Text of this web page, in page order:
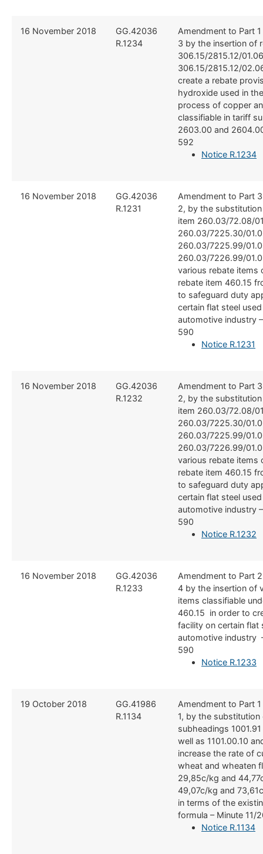
​16 November 2018
​GG.42036
R.1234
​Amendment to Part
3 by the insertion of
306.15/2815.12/
306.15/2815.12/
create a rebate
hydroxide used in
process of copper
classifiable in tariff
2603.00 and
592
Notice R.1234
​16 November 2018
​GG.42036
R.1231
​Amendment to Part
2, by the
item 260.03/72.08/
260.03/7225.30/
260.03/7225.99/
260.03/7226.99/
various rebate items
rebate item 460.15
to safeguard duty
certain flat steel
automotive industry
590
Notice R.1231
​16 November 2018
​GG.42036
R.1232
​Amendment to Part
2, by the
item 260.03/72.08/
260.03/7225.30/
260.03/7225.99/
260.03/7226.99/
various rebate items
rebate item 460.15
to safeguard duty
certain flat steel
automotive industry
590
Notice R.1232
​16 November 2018
​GG.42036
R.1233
​Amendment to Part
4 by the insertion of
items classifiable
460.15 in order to
facility on certain flat
automotive industry
590
Notice R.1233
​19 October 2018
​GG.41986
R.1134
Amendment to Part
1, by the
subheadings
well as 1101.00.10
increase the rate of
wheat and wheaten
29,85c/kg and
49,07c/kg and
in terms of the
formula – Minute 11/
Notice R.1134